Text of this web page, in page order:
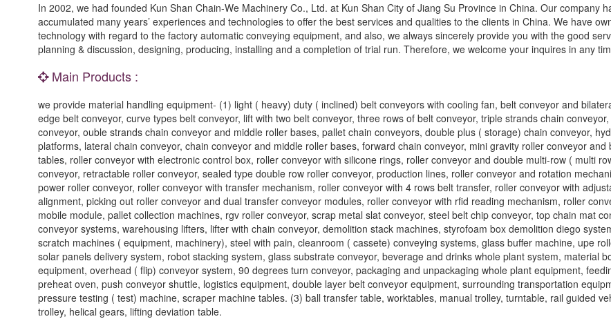
In 2002, we had founded Kun Shan Chain-We Machinery Co., Ltd. at Kun Shan City of Jiang Su Province in China. Our company
accumulated many years’ experiences and technologies to offer the best services and qualities to the clients in China. We have
technology with regard to the factory automatic conveying equipment, and also, we always sincerely provide you with the good
planning & discussion, designing, producing, installing and a completion of trial run. Therefore, we welcome your inquires in any
Main Products :
we provide material handling equipment- (1) light ( heavy) duty ( inclined) belt conveyors with cooling fan, belt conveyor and
edge belt conveyor, curve types belt conveyor, lift with two belt conveyor, three rows of belt conveyor, triple strands chain
conveyor, ouble strands chain conveyor and middle roller bases, pallet chain conveyors, double plus ( storage) chain conveyor,
platforms, lateral chain conveyor, chain conveyor and middle roller bases, forward chain conveyor, mini gravity roller conveyor and
tables, roller conveyor with electronic control box, roller conveyor with silicone rings, roller conveyor and double multi-row ( multi
conveyor, retractable roller conveyor, sealed type double row roller conveyor, production lines, roller conveyor and rotation
power roller conveyor, roller conveyor with transfer mechanism, roller conveyor with 4 rows belt transfer, roller conveyor with
alignment, picking out roller conveyor and dual transfer conveyor modules, roller conveyor with rfid reading mechanism, roller
mobile module, pallet collection machines, rgv roller conveyor, scrap metal slat conveyor, steel belt chip conveyor, top chain mat
conveyor systems, warehousing lifters, lifter with chain conveyor, demolition stack machines, styrofoam box demolition diego
scratch machines ( equipment, machinery), steel with pain, cleanroom ( cassete) conveying systems, glass buffer machine, upe
solar panels delivery system, robot stacking system, glass substrate conveyor, beverage and drinks whole plant system, material
equipment, overhead ( flip) conveyor system, 90 degrees turn conveyor, packaging and unpackaging whole plant equipment,
preheat oven, push conveyor shuttle, logistics equipment, double layer belt conveyor equipment, surrounding transportation
pressure testing ( test) machine, scraper machine tables. (3) ball transfer table, worktables, manual trolley, turntable, rail guided
trolley, helical gears, lifting deviation table.